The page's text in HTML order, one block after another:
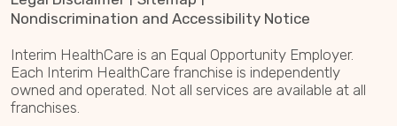
Nondiscrimination and Accessibility Notice
Interim HealthCare is an Equal Opportunity Employer.
Each Interim HealthCare franchise is independently
owned and operated. Not all services are available at all
franchises.